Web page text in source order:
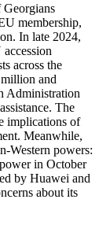
Georgians
membership,
In late 2024,
across the
and
Administration
The
implications of
Meanwhile,
powers:
in October
by Huawei and
about its